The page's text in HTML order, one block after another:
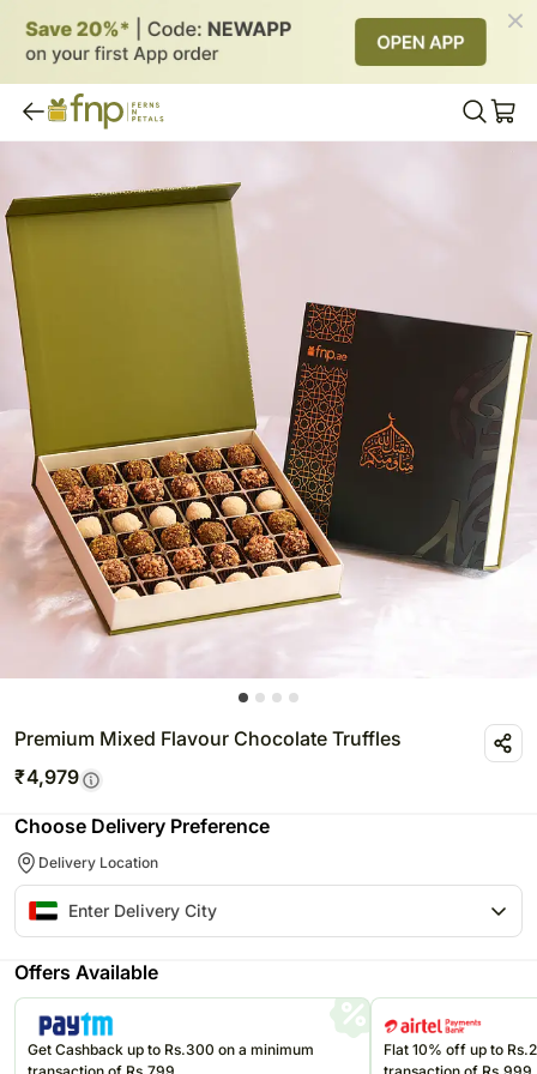
Premium Mixed Flavour Chocolate Truffles
₹4,979
Choose Delivery Preference
Delivery Location
Offers Available
Get Cashback up to Rs.300 on a minimum
Flat 10% off up to